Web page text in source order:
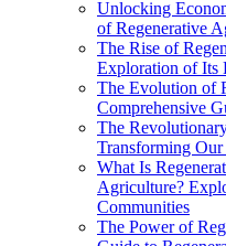
Unlocking
of Regenerative
The Rise of
Exploration of Its
The Evolution of
Comprehensive
The
Transforming Our
What Is
Agriculture?
Communities
The Power of